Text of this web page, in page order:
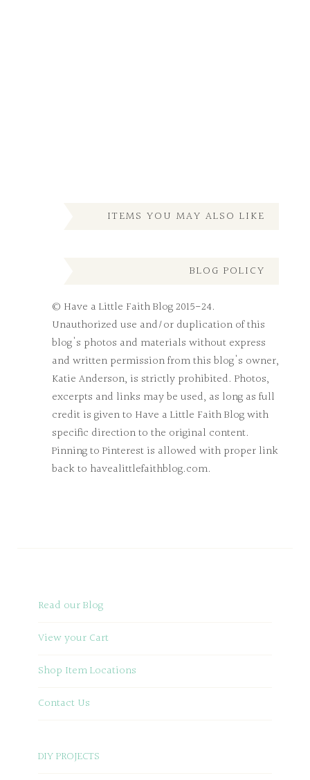
ITEMS YOU MAY ALSO LIKE
BLOG POLICY
© Have a Little Faith Blog 2015-24.
Unauthorized use and/or duplication of this
blog's photos and materials without express
and written permission from this blog's owner,
Katie Anderson, is strictly prohibited. Photos,
excerpts and links may be used, as long as full
credit is given to Have a Little Faith Blog with
specific direction to the original content.
Pinning to Pinterest is allowed with proper link
back to havealittlefaithblog.com.
Read our Blog
View your Cart
Shop Item Locations
Contact Us
DIY PROJECTS